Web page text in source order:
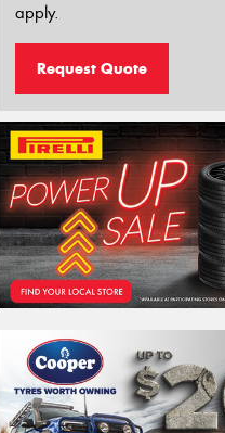
apply.
Request Quote